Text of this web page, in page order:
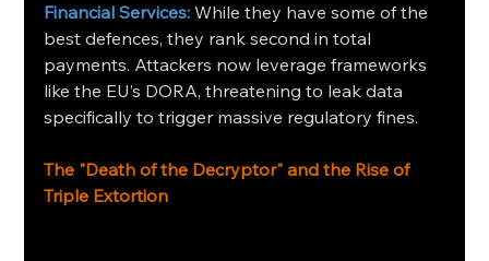
Financial Services: While they have some of the
best defences, they rank second in total
payments. Attackers now leverage frameworks
like the EU’s DORA, threatening to leak data
specifically to trigger massive regulatory fines.
The "Death of the Decryptor" and the Rise of
Triple Extortion